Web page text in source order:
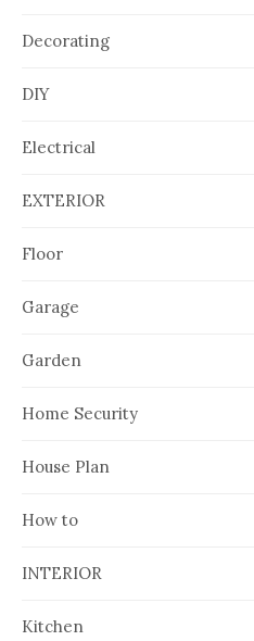
Decorating
DIY
Electrical
EXTERIOR
Floor
Garage
Garden
Home Security
House Plan
How to
INTERIOR
Kitchen